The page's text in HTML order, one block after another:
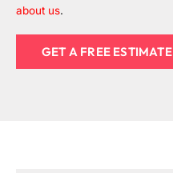
about us.
GET A FREE ESTIMATE